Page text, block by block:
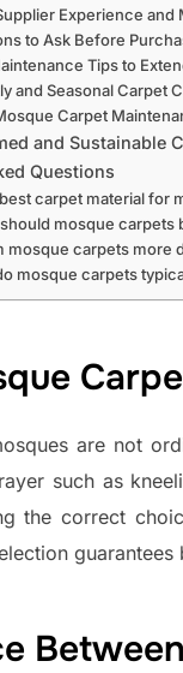
Experience and
to Ask Before
Tips to
and Seasonal Carpet
Carpet
and Sustainable
Questions
carpet material for
mosque carpets
mosque carpets more
mosque carpets
are not
such as
the correct